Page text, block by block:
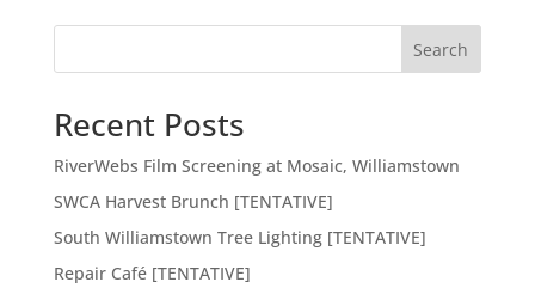
Search
Recent Posts
RiverWebs Film Screening at Mosaic, Williamstown
SWCA Harvest Brunch [TENTATIVE]
South Williamstown Tree Lighting [TENTATIVE]
Repair Café [TENTATIVE]